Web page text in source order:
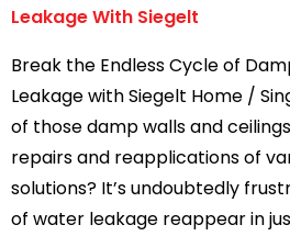
Leakage With Siegelt
Break the Endless Cycle of
Leakage with Siegelt Home /
of those damp walls and
repairs and reapplications of
solutions? It’s undoubtedly
of water leakage reappear in